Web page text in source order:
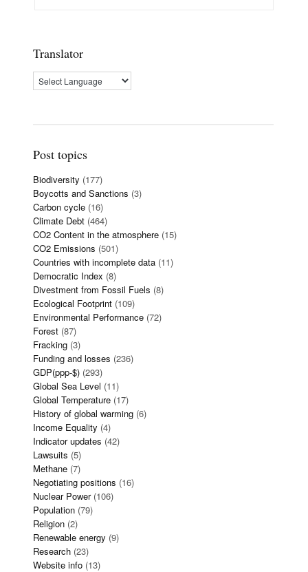
Translator
Post topics
Biodiversity (177)
Boycotts and Sanctions (3)
Carbon cycle (16)
Climate Debt (464)
CO2 Content in the atmosphere (15)
CO2 Emissions (501)
Countries with incomplete data (11)
Democratic Index (8)
Divestment from Fossil Fuels (8)
Ecological Footprint (109)
Environmental Performance (72)
Forest (87)
Fracking (3)
Funding and losses (236)
GDP(ppp-$) (293)
Global Sea Level (11)
Global Temperature (17)
History of global warming (6)
Income Equality (4)
Indicator updates (42)
Lawsuits (5)
Methane (7)
Negotiating positions (16)
Nuclear Power(106)
Population (79)
Religion (2)
Renewable energy (9)
Research (23)
Website info (13)